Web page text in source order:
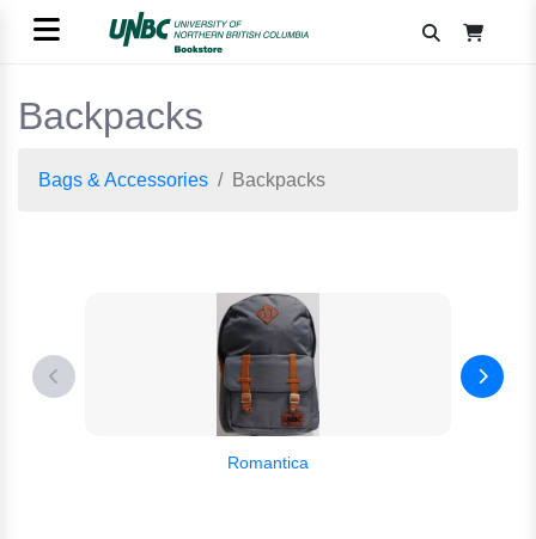
Backpacks
Bags & Accessories Backpacks
Romantica